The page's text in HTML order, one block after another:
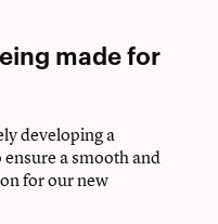
made for
developing a
a smooth and
for our new